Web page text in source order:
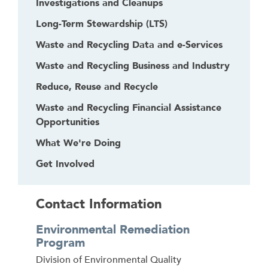
Investigations and Cleanups
Long-Term Stewardship (LTS)
Waste and Recycling Data and e-Services
Waste and Recycling Business and Industry
Reduce, Reuse and Recycle
Waste and Recycling Financial Assistance
Opportunities
What We're Doing
Get Involved
Contact Information
Environmental Remediation
Program
Address
Division of Environmental Quality